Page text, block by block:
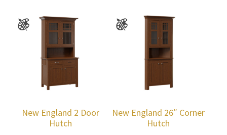
New England 2 Door
Hutch
New England 26″ Corner
Hutch